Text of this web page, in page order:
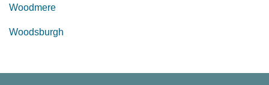
Woodmere
Woodsburgh